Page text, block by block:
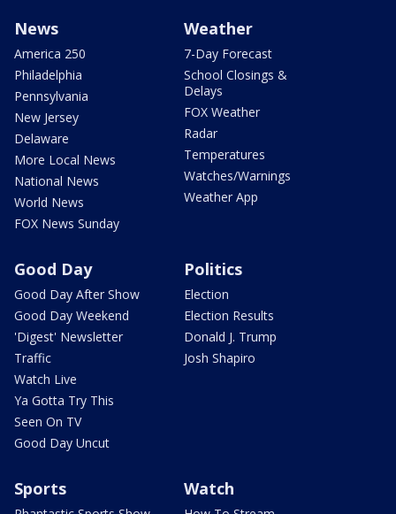
News
America 250
Philadelphia
Pennsylvania
New Jersey
Delaware
More Local News
National News
World News
FOX News Sunday
Weather
7-Day Forecast
School Closings &
Delays
FOX Weather
Radar
Temperatures
Watches/Warnings
Weather App
Good Day
Good Day After Show
Good Day Weekend
'Digest' Newsletter
Traffic
Watch Live
Ya Gotta Try This
Seen On TV
Good Day Uncut
Politics
Election
Election Results
Donald J. Trump
Josh Shapiro
Sports Watch